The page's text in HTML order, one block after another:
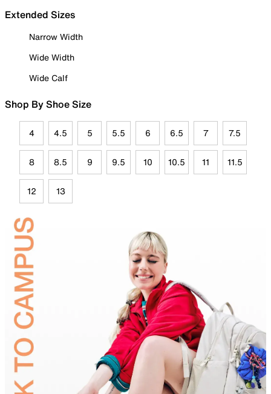
Extended Sizes
Narrow Width
Wide Width
Wide Calf
Shop By Shoe Size
4 4.5 5 5.5 6 6.5 7 7.5
8 8.5 9 9.5 10 10.5 11 11.5
12 13